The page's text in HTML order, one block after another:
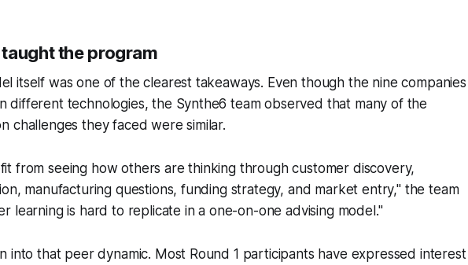
taught the program
itself was one of the clearest takeaways. Even though the nine companies
different technologies, the Synthe6 team observed that many of the
challenges they faced were similar.
from seeing how others are thinking through customer discovery,
manufacturing questions, funding strategy, and market entry," the team
learning is hard to replicate in a one-on-one advising model."
into that peer dynamic. Most Round 1 participants have expressed interest